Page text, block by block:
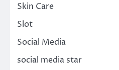
Skin Care
Slot
Social Media
social media star